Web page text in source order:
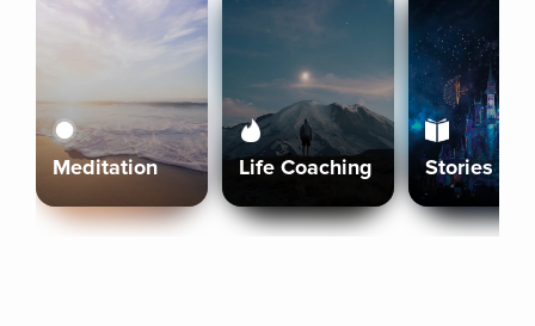
Meditation Life Coaching Stories